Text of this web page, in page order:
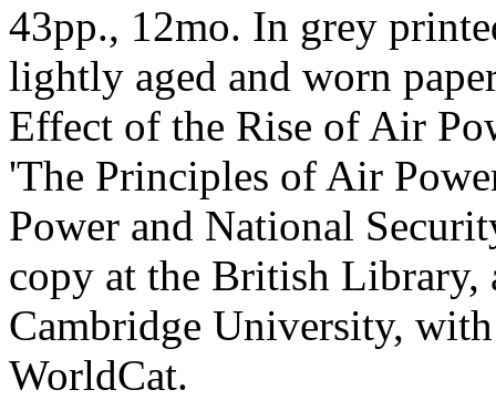
43pp., 12mo. In grey
lightly aged and worn
Effect of the Rise of Air
'The Principles of Air
Power and National
copy at the British Library,
Cambridge University,
WorldCat.